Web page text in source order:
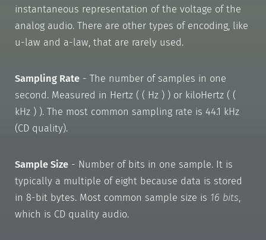
instantaneous representation of the voltage of the
analog audio. There are other types of encoding, like
u-law and a-law, that are rarely used.
Sampling Rate- The number of samples in one
second. Measured in Hertz ( ( Hz ) ) or kiloHertz ( (
kHz ) ). The most common sampling rate is 44.1 kHz
(CD quality).
Sample Size- Number of bits in one sample. It is
typically a multiple of eight because data is stored
in 8-bit bytes. Most common sample size is 16 bits,
which is CD quality audio.